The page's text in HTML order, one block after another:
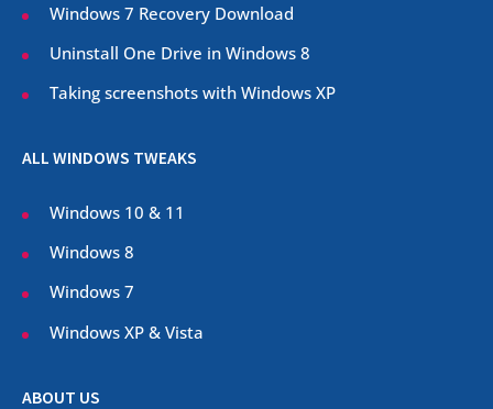
Windows 7 Recovery Download
Uninstall One Drive in Windows 8
Taking screenshots with Windows XP
ALL WINDOWS TWEAKS
Windows 10 & 11
Windows 8
Windows 7
Windows XP & Vista
ABOUT US